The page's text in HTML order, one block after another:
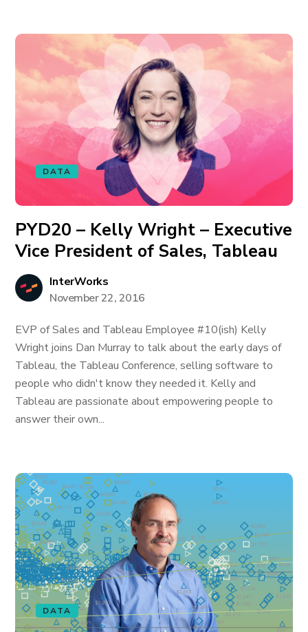
DATA
PYD20 – Kelly Wright – Executive
Vice President of Sales, Tableau
InterWorks
November 22, 2016
EVP of Sales and Tableau Employee #10(ish) Kelly
Wright joins Dan Murray to talk about the early days of
Tableau, the Tableau Conference, selling software to
people who didn't know they needed it. Kelly and
Tableau are passionate about empowering people to
answer their own...
DATA